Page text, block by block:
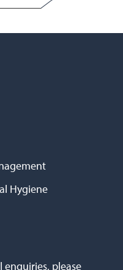
Hygiene
enquiries, please